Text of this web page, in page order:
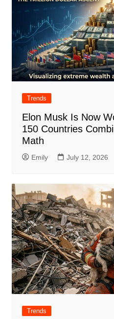
Trends
Elon Musk Is Now
150 Countries
Math
Emily July 12, 2026
Trends